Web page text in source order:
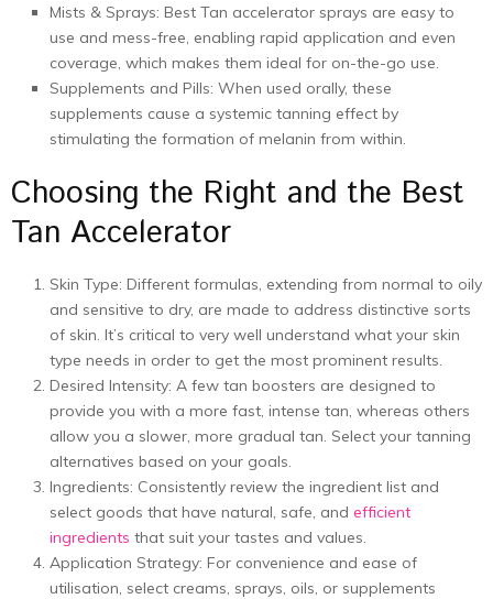
Mists & Sprays: Best Tan accelerator sprays are easy to
use and mess-free, enabling rapid application and even
coverage, which makes them ideal for on-the-go use.
Supplements and Pills: When used orally, these
supplements cause a systemic tanning effect by
stimulating the formation of melanin from within.
Choosing the Right and the Best
Tan Accelerator
Skin Type: Different formulas, extending from normal to oily
and sensitive to dry, are made to address distinctive sorts
of skin. It’s critical to very well understand what your skin
type needs in order to get the most prominent results.
Desired Intensity: A few tan boosters are designed to
provide you with a more fast, intense tan, whereas others
allow you a slower, more gradual tan. Select your tanning
alternatives based on your goals.
Ingredients: Consistently review the ingredient list and
select goods that have natural, safe, and efficient
ingredients that suit your tastes and values.
Application Strategy: For convenience and ease of
utilisation, select creams, sprays, oils, or supplements